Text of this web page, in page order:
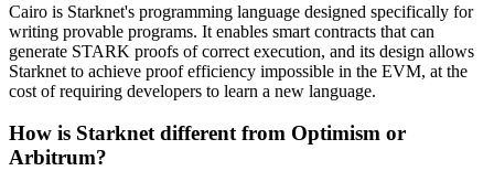
Cairo is Starknet's programming language designed specifically for
writing provable programs. It enables smart contracts that can
generate STARK proofs of correct execution, and its design allows
Starknet to achieve proof efficiency impossible in the EVM, at the
cost of requiring developers to learn a new language.
How is Starknet different from Optimism or
Arbitrum?